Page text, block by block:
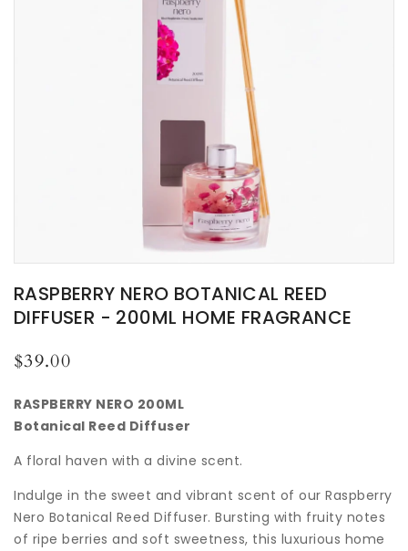
RASPBERRY NERO BOTANICAL REED
DIFFUSER - 200ML HOME FRAGRANCE
Regular
$39.00
RASPBERRY NERO 200ML
Botanical Reed Diffuser
A floral haven with a divine scent.
Indulge in the sweet and vibrant scent of our Raspberry
Nero Botanical Reed Diffuser. Bursting with fruity notes
of ripe berries and soft sweetness, this luxurious home